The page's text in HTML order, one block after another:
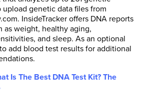
upload genetic data files from
InsideTracker offers DNA reports
as weight, healthy aging,
and sleep. As an optional
add blood test results for additional
Is The Best DNA Test Kit? The